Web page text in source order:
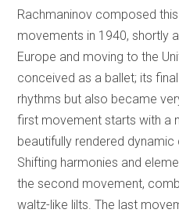
Rachmaninov composed
movements in 1940, shortly
Europe and moving to the
conceived as a ballet; its
rhythms but also became
first movement starts with a
beautifully rendered
Shifting harmonies and
the second movement,
waltz-like lilts. The last